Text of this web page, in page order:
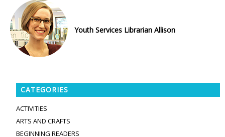
Youth Services Librarian Allison
CATEGORIES
ACTIVITIES
ARTS AND CRAFTS
BEGINNING READERS